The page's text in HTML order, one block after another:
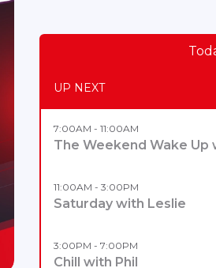
UP NEXT
7:00AM - 11:00AM
The Weekend Wake Up
11:00AM - 3:00PM
Saturday with Leslie
3:00PM - 7:00PM
Chill with Phil